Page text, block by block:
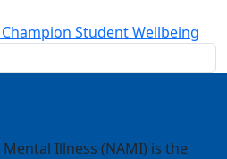
Student Wellbeing
Illness (NAMI) is the